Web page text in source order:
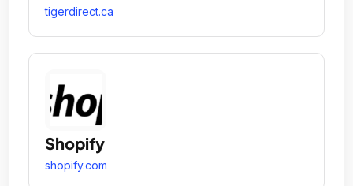
tigerdirect.ca
Shopify
shopify.com